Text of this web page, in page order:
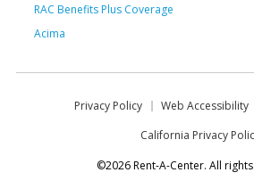
RAC Benefits Plus Coverage
Acima
Privacy Policy Web Accessibility
California Privacy
©2026 Rent-A-Center. All